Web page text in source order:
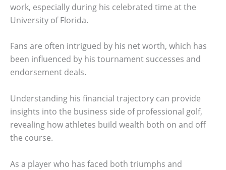
work, especially during his celebrated time at the
University of Florida.
Fans are often intrigued by his net worth, which has
been influenced by his tournament successes and
endorsement deals.
Understanding his financial trajectory can provide
insights into the business side of professional golf,
revealing how athletes build wealth both on and off
the course.
As a player who has faced both triumphs and